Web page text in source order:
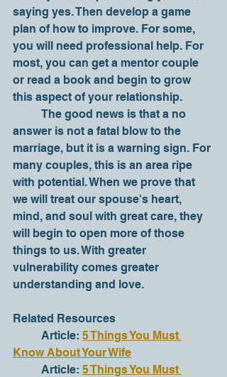
saying yes. Then develop a game
plan of how to improve. For some,
you will need professional help. For
most, you can get a mentor couple
or read a book and begin to grow
this aspect of your relationship.
answer is not a fatal blow to the
marriage, but it is a warning sign. For
many couples, this is an area ripe
with potential. When we prove that
we will treat our spouse's heart,
mind, and soul with great care, they
will begin to open more of those
things to us. With greater
vulnerability comes greater
understanding and love.
Related Resources
	Article:
5 Things You Must
Know About Your Wife
	Article:
5 Things You Must